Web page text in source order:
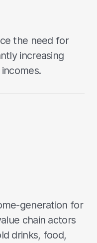
the need for
increasing
generation for
chain actors
drinks, food,